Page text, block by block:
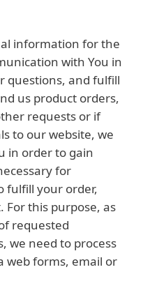
information for the
with You in
questions, and fulfill
us product orders,
requests or if
to our website, we
in order to gain
for
fulfill your order,
this purpose, as
requested
we need to process
web forms, email or